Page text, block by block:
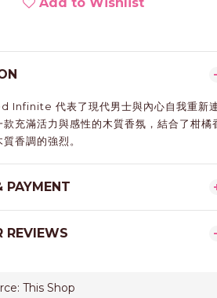
Infinite 代表了現代男士與內心自我重新
款充滿活力與感性的木質香氛，結合了柑橘
香調的強烈。
PAYMENT
REVIEWS